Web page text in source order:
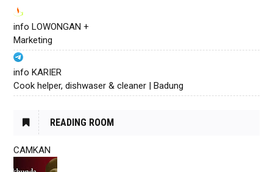
info LOWONGAN +
Marketing
info KARIER
Cook helper, dishwaser & cleaner | Badung
READING ROOM
CAMKAN